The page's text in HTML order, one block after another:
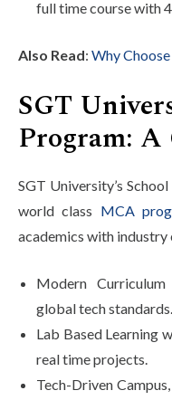
full time course with
Also Read: Why
SGT
Program:
SGT University’s
world class MCA
academics with industry
Modern
global tech standards.
Lab Based Learning
real time projects.
Tech-Driven